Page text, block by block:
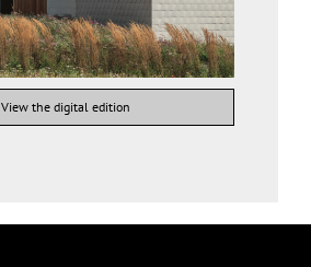
View the digital edition